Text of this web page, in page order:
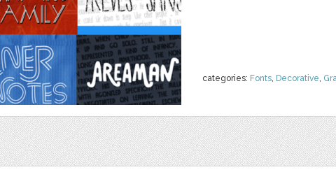
categories: Fonts, Decorative,